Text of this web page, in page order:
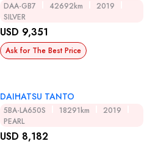
DAA-GB7 42692km
2019
SILVER
USD 9,351
Ask for The Best Price
DAIHATSU TANTO
5BA-LA650S 18291km
2019
PEARL
USD 8,182